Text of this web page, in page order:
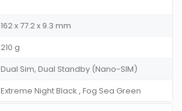
162 x 77.2 x 9.3 mm
210 g
Dual Sim, Dual Standby (Nano-SIM)
Extreme Night Black , Fog Sea Green